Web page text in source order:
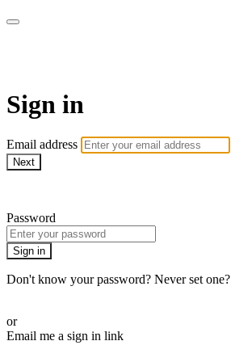
Sign in
Email address
Next
Password
Sign in
Don't know your password? Never set one?
or
Email me a sign in link